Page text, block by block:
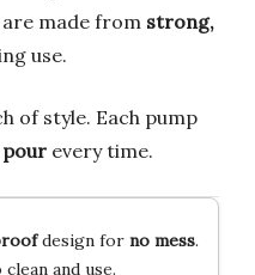
are made from strong,
use.
of style. Each pump
every time.
design for no mess.
and use.